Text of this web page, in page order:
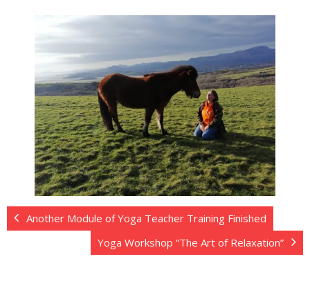
Another Module of Yoga Teacher Training Finished
Yoga Workshop “The Art of Relaxation”